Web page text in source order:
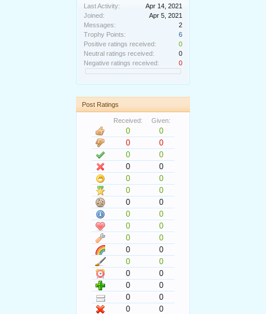
Last Activity:
Apr 14, 2021
Joined:
Apr 5, 2021
Messages:
2
Trophy Points:
6
Positive ratings received:
0
Neutral ratings received:
0
Negative ratings received:
0
Post Ratings
Received: Given:
0
0
0
0
0
0
0
0
0
0
0
0
0
0
0
0
0
0
0
0
0
0
0
0
0
0
0
0
0
0
0
0